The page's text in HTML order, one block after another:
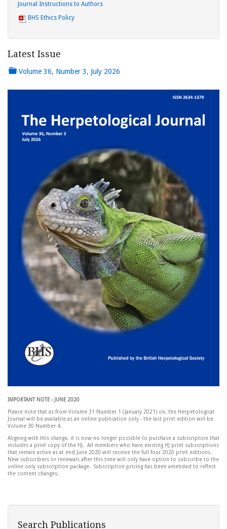
Journal Instructions to Authors
BHS Ethics Policy
Latest Issue
Volume 36, Number 3, July 2026
IMPORTANT NOTE - JUNE 2020
Please note that as from Volume 31 Number 1 (January 2021) on, the Herpetological
Journal will be available as an online publication only - the last print edition will be
Volume 30 Number 4.
Aligning with this change, it is now no longer possible to purchase a subscription that
includes a print copy of the HJ. All members who have existing HJ print subscriptions
that remain active as at end June 2020 will receive the full four 2020 print editions.
New subscribers or renewals after this time will only have option to subscribe to the
online only subscription package. Subscription pricing has been amended to reflect
the content changes.
Search Publications